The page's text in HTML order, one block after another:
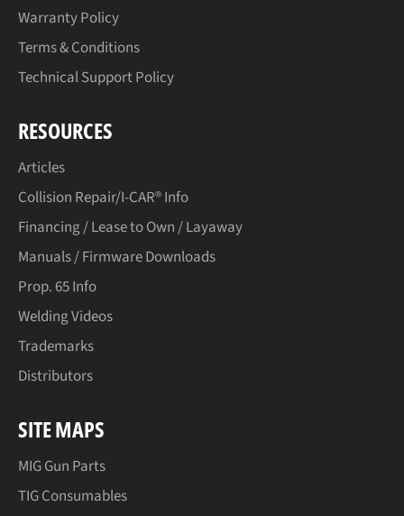
Warranty Policy
Terms & Conditions
Technical Support Policy
RESOURCES
Articles
Collision Repair/I-CAR® Info
Financing / Lease to Own / Layaway
Manuals / Firmware Downloads
Prop. 65 Info
Welding Videos
Trademarks
Distributors
SITE MAPS
MIG Gun Parts
TIG Consumables